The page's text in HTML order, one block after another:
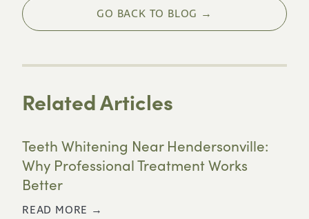
GO BACK TO BLOG →
Related Articles
Teeth Whitening Near Hendersonville:
Why Professional Treatment Works
Better
READ MORE →